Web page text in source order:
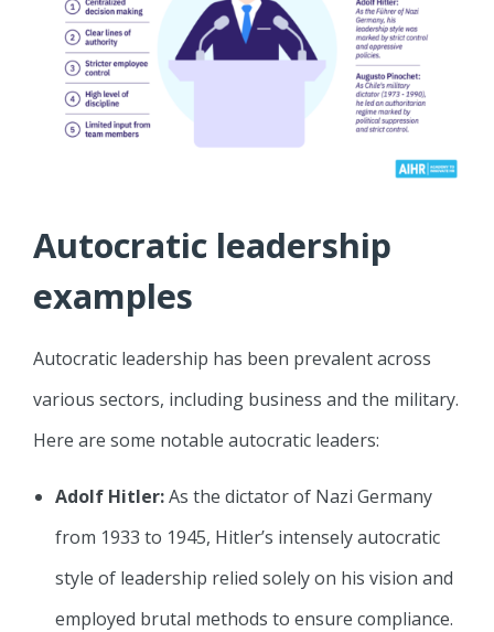
Autocratic leadership
examples
Autocratic leadership has been prevalent across
various sectors, including business and the military.
Here are some notable autocratic leaders:
Adolf Hitler:As the dictator of Nazi Germany
from 1933 to 1945, Hitler’s intensely autocratic
style of leadership relied solely on his vision and
employed brutal methods to ensure compliance.